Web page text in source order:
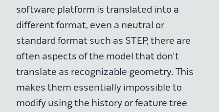
software platform is translated into a
different format, even a neutral or
standard format such as STEP, there are
often aspects of the model that don't
translate as recognizable geometry. This
makes them essentially impossible to
modify using the history or feature tree